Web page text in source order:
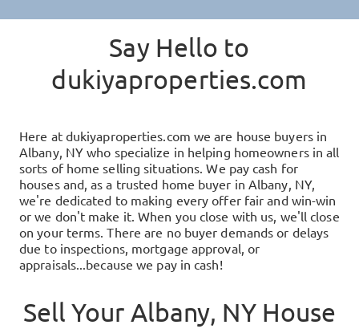
Say Hello to
dukiyaproperties.com
Here at dukiyaproperties.com we are house buyers in
Albany, NY who specialize in helping homeowners in all
sorts of home selling situations. We pay cash for
houses and, as a trusted home buyer in Albany, NY,
we're dedicated to making every offer fair and win-win
or we don't make it. When you close with us, we'll close
on your terms. There are no buyer demands or delays
due to inspections, mortgage approval, or
appraisals...because we pay in cash!
Sell Your Albany, NYHouse